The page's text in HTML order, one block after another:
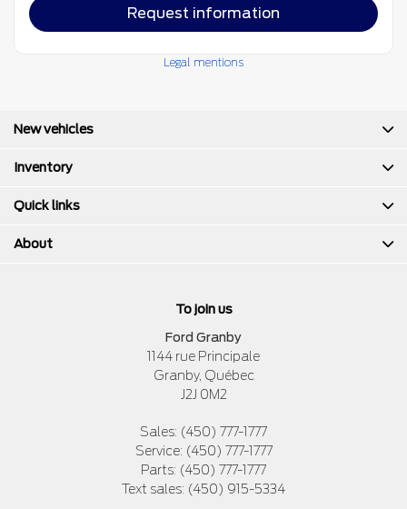
Request information
Legal mentions
To join us
Ford Granby
1144 rue Principale
Granby, Québec
J2J 0M2
Sales: (450) 777-1777
Service: (450) 777-1777
Parts: (450) 777-1777
Text sales: (450) 915-5334
New vehicles
Inventory
Quick links
About